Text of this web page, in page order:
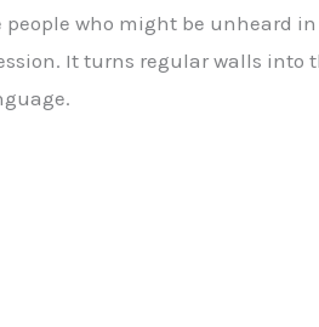
who might be unheard
It turns regular walls into